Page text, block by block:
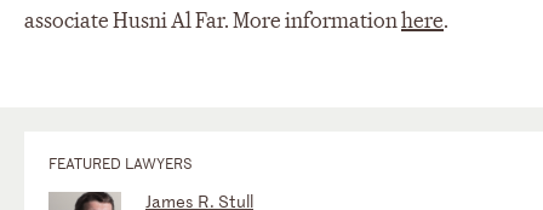
associate Husni Al Far. More informationhere.
FEATURED LAWYERS
James R. Stull